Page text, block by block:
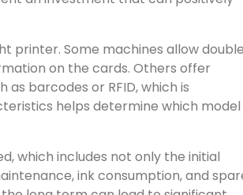
printer. Some machines allow
on the cards. Others offer
barcodes or RFID, which is
helps determine which model
which includes not only the initial
ink consumption, and